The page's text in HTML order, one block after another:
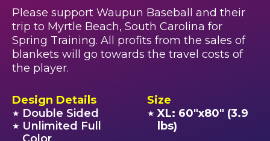
Please support Waupun Baseball and their
trip to Myrtle Beach, South Carolina for
Spring Training. All profits from the sales of
blankets will go towards the travel costs of
the player.
Design Details
★ Double Sided
★ Unlimited Full
Size
★ XL: 60"x80" (3.9
lbs)